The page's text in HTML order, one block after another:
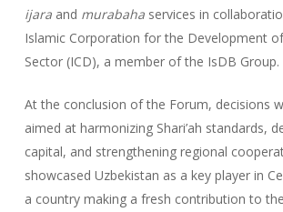
ijaraand murabahaservices in
Islamic Corporation for the Development
Sector (ICD), a member of the IsDB Group.
At the conclusion of the Forum, decisions
aimed at harmonizing Shari’ah standards,
capital, and strengthening regional
showcased Uzbekistan as a key player in
a country making a fresh contribution to